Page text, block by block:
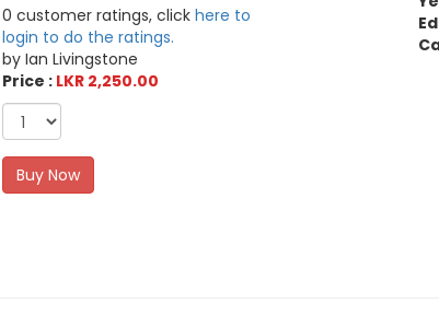
0 customer ratings, clickhere to
login to do the ratings.
by Ian Livingstone
Price : LKR 2,250.00
Buy Now